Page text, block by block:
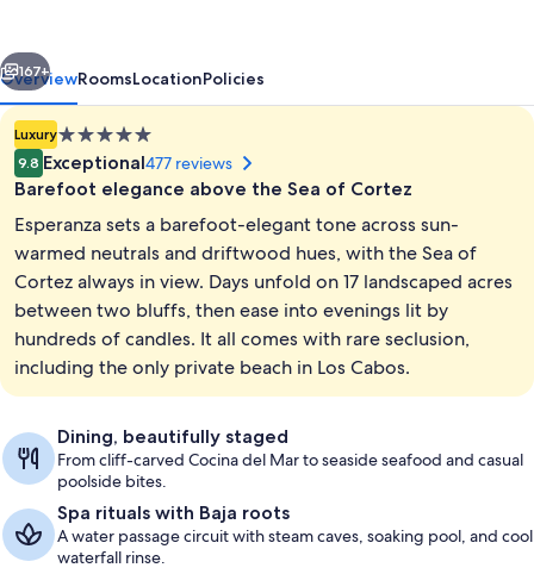
View from property
Next
167+
OverviewRoomsLocationPolicies
Luxury5.0
star
property
9.8 Exceptional477 reviews
Barefoot elegance above the Sea of Cortez
Esperanza sets a barefoot-elegant tone across sun-
warmed neutrals and driftwood hues, with the Sea of
Cortez always in view. Days unfold on 17 landscaped acres
between two bluffs, then ease into evenings lit by
hundreds of candles. It all comes with rare seclusion,
including the only private beach in Los Cabos.
Dining, beautifully staged
From cliff-carved Cocina del Mar to seaside seafood and casual
poolside bites.
Spa rituals with Baja roots
A water passage circuit with steam caves, soaking pool, and cool
waterfall rinse.